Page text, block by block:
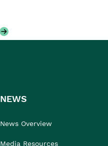
NEWS
News Overview
Media Resources